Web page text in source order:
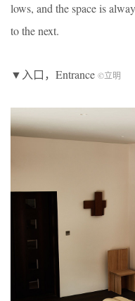
lows, and the space is
to the next.
▼入口，Entrance ©立明